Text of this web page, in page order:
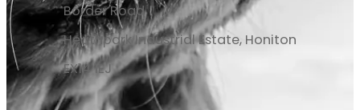
Border Road
Heathpark Industrial Estate, Honiton
EX14 1EJ